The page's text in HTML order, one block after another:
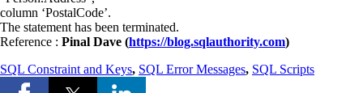
column ‘PostalCode’.
The statement has been terminated.
Reference : Pinal Dave (https://blog.sqlauthority.com)
SQL Constraint and Keys, SQL Error Messages, SQL Scripts